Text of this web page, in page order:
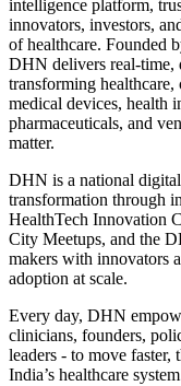
intelligence platform,
innovators, investors,
of healthcare. Founded
DHN delivers real-time,
transforming
medical devices, health
pharmaceuticals, and
matter.
DHN is a national digital
transformation through
HealthTech Innovation
City Meetups, and the
makers with innovators
adoption at scale.
Every day, DHN
clinicians, founders,
leaders - to move faster,
India’s healthcare